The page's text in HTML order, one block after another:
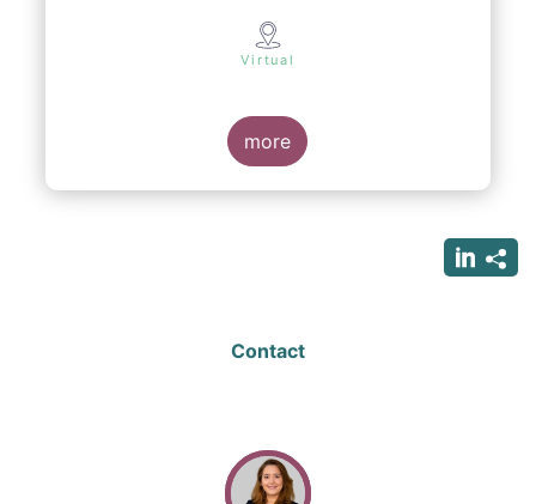
Virtual
more
Contact